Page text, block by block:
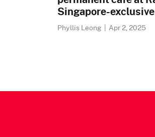
Singapore-
Phyllis Leong | Apr 2, 2025